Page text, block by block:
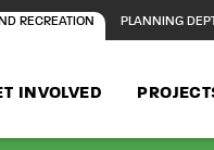
RECREATION PLANNING
INVOLVED